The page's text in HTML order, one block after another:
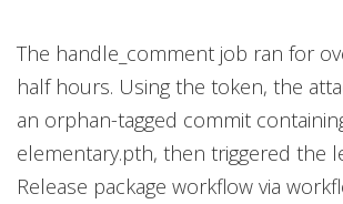
The handle_comment job ran for
half hours. Using the token, the
an orphan-tagged commit
elementary.pth, then triggered the
Release package workflow via